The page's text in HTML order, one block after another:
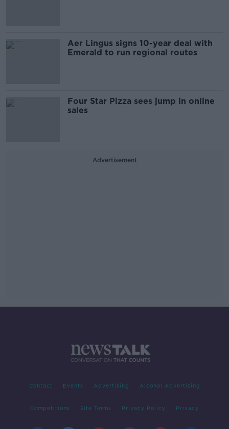
Aer Lingus signs 10-year deal with
Emerald to run regional routes
Four Star Pizza sees jump in online
sales
Advertisement
Contact Events Advertising Alcohol Advertising
Competitions Site Terms Privacy Policy Privacy